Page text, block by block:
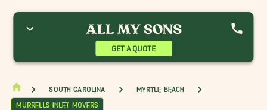
GET A QUOTE
South Carolina
Myrtle Beach
Murrells Inlet Movers
River Movers
North Myrtle Beach Movers
Pawleys Island Movers
Shallotte Movers
Movers
Sunset Beach Movers